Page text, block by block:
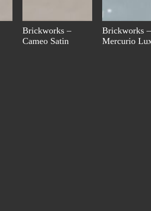
Brickworks –
Cameo Satin
Brickworks –
Mercurio